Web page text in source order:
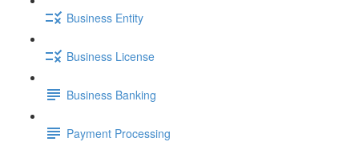
Business Entity
Business License
Business Banking
Payment Processing